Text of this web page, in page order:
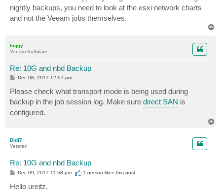
nightly backups, you need to look at the esxi network charts
and not the Veeam jobs themselves.
foggy
Veeam Software
Re: 10G and nbd Backup
P
s
t
Dec 08, 2017 12:07 pm
Please check what transport mode is being used during
backup in the job session log. Make sure direct SAN is
configured.
Didi7
Veteran
Re: 10G and nbd Backup
P
t
Dec 09, 2017 11:58 pm 1 person likesthis post
Hello ureitz,